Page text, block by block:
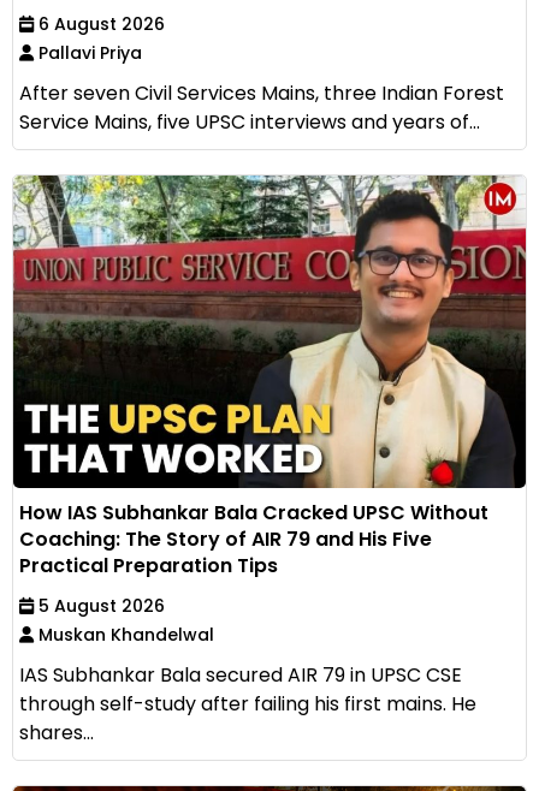
6 August 2026
Pallavi Priya
After seven Civil Services Mains, three Indian Forest
Service Mains, five UPSC interviews and years of...
How IAS Subhankar Bala Cracked UPSC Without
Coaching: The Story of AIR 79 and His Five
Practical Preparation Tips
5 August 2026
Muskan Khandelwal
IAS Subhankar Bala secured AIR 79 in UPSC CSE
through self-study after failing his first mains. He
shares...